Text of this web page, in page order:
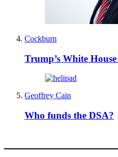
Cockburn
Trump’s White
Geoffrey Cain
Who funds the DSA?